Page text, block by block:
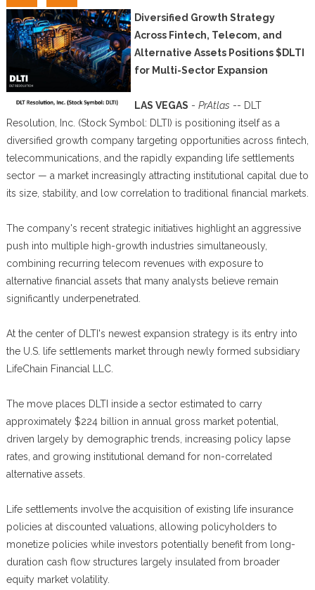
Diversified Growth Strategy
Across Fintech, Telecom, and
Alternative Assets Positions $DLTI
for Multi-Sector Expansion
LAS VEGAS - PrAtlas -- DLT
Resolution, Inc. (Stock Symbol: DLTI) is positioning itself as a
diversified growth company targeting opportunities across fintech,
telecommunications, and the rapidly expanding life settlements
sector — a market increasingly attracting institutional capital due to
its size, stability, and low correlation to traditional financial markets.
The company's recent strategic initiatives highlight an aggressive
push into multiple high-growth industries simultaneously,
combining recurring telecom revenues with exposure to
alternative financial assets that many analysts believe remain
significantly underpenetrated.
At the center of DLTI's newest expansion strategy is its entry into
the U.S. life settlements market through newly formed subsidiary
LifeChain Financial LLC.
The move places DLTI inside a sector estimated to carry
approximately $224 billion in annual gross market potential,
driven largely by demographic trends, increasing policy lapse
rates, and growing institutional demand for non-correlated
alternative assets.
Life settlements involve the acquisition of existing life insurance
policies at discounted valuations, allowing policyholders to
monetize policies while investors potentially benefit from long-
duration cash flow structures largely insulated from broader
equity market volatility.